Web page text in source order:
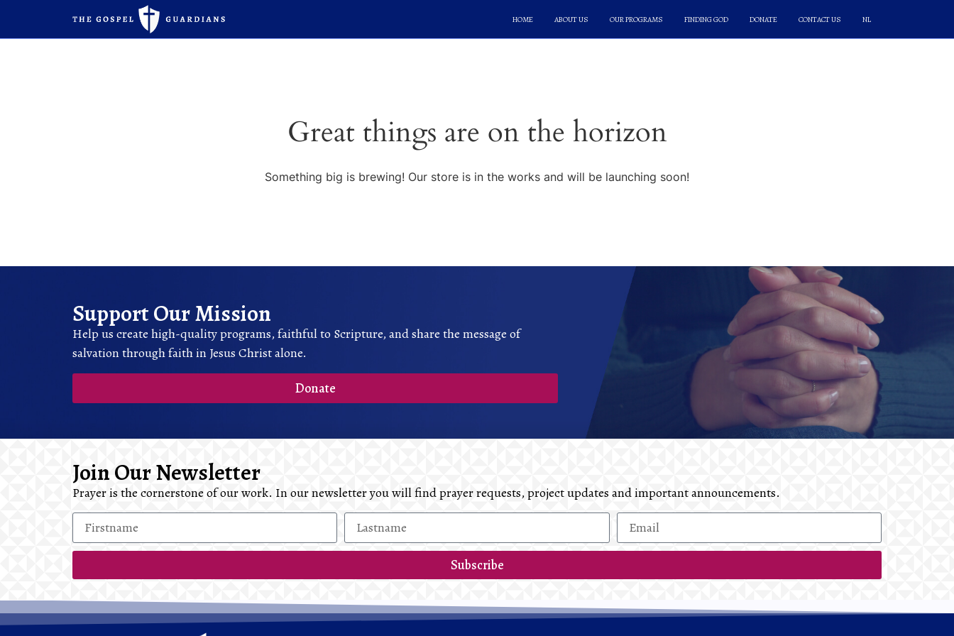
HOME ABOUT US OUR PROGRAMS FINDING GOD DONATE CONTACT US NL
Great things are on the horizon
Something big is brewing! Our store is in the works and will be launching soon!
Support Our Mission
Help us create high-quality programs, faithful to Scripture, and share the message of
salvation through faith in Jesus Christ alone.
Donate
Join Our Newsletter
Prayer is the cornerstone of our work. In our newsletter you will find prayer requests, project updates and important announcements.
Subscribe